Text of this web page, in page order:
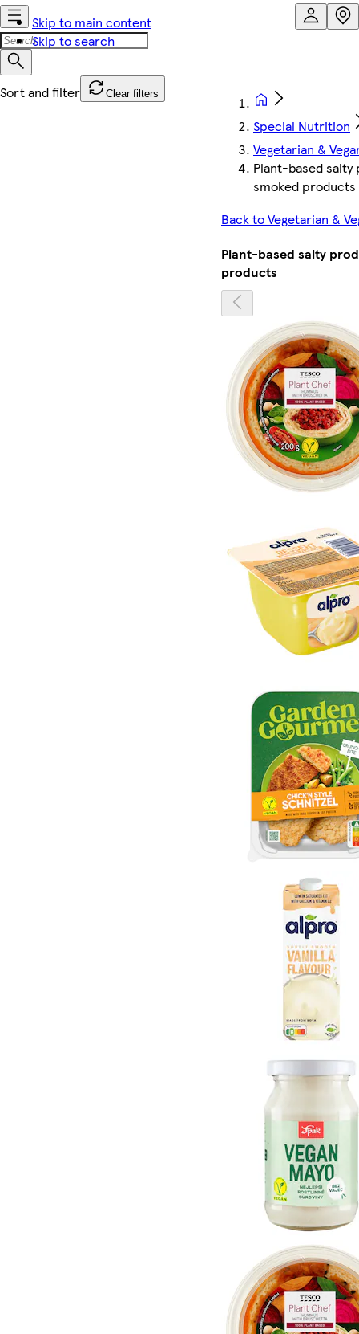
Skip to main content
Skip to search
Clear filters
Special Nutrition
Vegetarian &
Plant-based
smoked products
Back to Vegetarian &
Plant-based salty
products